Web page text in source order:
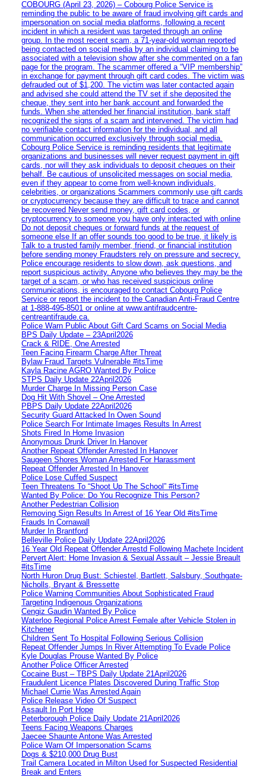
COBOURG (April 23, 2026) – Cobourg Police Service is
reminding the public to be aware of fraud involving gift cards and
impersonation on social media platforms, following a recent
incident in which a resident was targeted through an online
group. In the most recent scam, a 71-year-old woman reported
being contacted on social media by an individual claiming to be
associated with a television show after she commented on a fan
page for the program. The scammer offered a “VIP membership”
in exchange for payment through gift card codes. The victim was
defrauded out of $1,200. The victim was later contacted again
and advised she could attend the TV set if she deposited the
cheque, they sent into her bank account and forwarded the
funds. When she attended her financial institution, bank staff
recognized the signs of a scam and intervened. The victim had
no verifiable contact information for the individual, and all
communication occurred exclusively through social media.
Cobourg Police Service is reminding residents that legitimate
organizations and businesses will never request payment in gift
cards, nor will they ask individuals to deposit cheques on their
behalf. Be cautious of unsolicited messages on social media,
even if they appear to come from well-known individuals,
celebrities, or organizations Scammers commonly use gift cards
or cryptocurrency because they are difficult to trace and cannot
be recovered Never send money, gift card codes, or
cryptocurrency to someone you have only interacted with online
Do not deposit cheques or forward funds at the request of
someone else If an offer sounds too good to be true, it likely is
Talk to a trusted family member, friend, or financial institution
before sending money Fraudsters rely on pressure and secrecy.
Police encourage residents to slow down, ask questions, and
report suspicious activity. Anyone who believes they may be the
target of a scam, or who has received suspicious online
communications, is encouraged to contact Cobourg Police
Service or report the incident to the Canadian Anti‑Fraud Centre
at 1‑888‑495‑8501 or online at www.antifraudcentre-
centreantifraude.ca.
Police Warn Public About Gift Card Scams on Social Media
BPS Daily Update – 23April2026
Crack & RIDE, One Arrested
Teen Facing Firearm Charge After Threat
Bylaw Fraud Targets Vulnerable #itsTime
Kayla Racine AGRO Wanted By Police
STPS Daily Update 22April2026
Murder Charge In Missing Person Case
Dog Hit With Shovel – One Arrested
PBPS Daily Update 22April2026
Security Guard Attacked In Owen Sound
Police Search For Intimate Images Results In Arrest
Shots Fired In Home Invasion
Anonymous Drunk Driver In Hanover
Another Repeat Offender Arrested In Hanover
Saugeen Shores Woman Arrested For Harassment
Repeat Offender Arrested In Hanover
Police Lose Cuffed Suspect
Teen Threatens To “Shoot Up The School” #itsTime
Wanted By Police: Do You Recognize This Person?
Another Pedestrian Collision
Removing Sign Results In Arrest of 16 Year Old #itsTime
Frauds In Cornawall
Murder In Brantford
Belleville Police Daily Update 22April2026
16 Year Old Repeat Offender Arrestd Following Machete Incident
Pervert Alert: Home Invasion & Sexual Assault – Jessie Breault
#itsTime
North Huron Drug Bust: Schiestel, Bartlett, Salsbury, Southgate-
Nicholls, Bryant & Bressette
Police Warning Communities About Sophisticated Fraud
Targeting Indigenous Organizations
Cengiz Gaudin Wanted By Police
Waterloo Regional Police Arrest Female after Vehicle Stolen in
Kitchener
Children Sent To Hospital Following Serious Collision
Repeat Offender Jumps In River Attempting To Evade Police
Kyle Douglas Prouse Wanted By Police
Another Police Officer Arrested
Cocaine Bust – TBPS Daily Update 21April2026
Fraudulent Licence Plates Discovered During Traffic Stop
Michael Currie Was Arrested Again
Police Release Video Of Suspect
Assault In Port Hope
Peterborough Police Daily Update 21April2026
Teens Facing Weapons Charges
Jaecee Shaunte Antone Was Arrested
Police Warn Of Impersonation Scams
Dogs & $210,000 Drug Bust
Trail Camera Located in Milton Used for Suspected Residential
Break and Enters